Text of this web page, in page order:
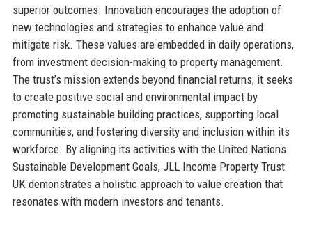
superior outcomes. Innovation encourages the adoption of
new technologies and strategies to enhance value and
mitigate risk. These values are embedded in daily operations,
from investment decision-making to property management.
The trust’s mission extends beyond financial returns; it seeks
to create positive social and environmental impact by
promoting sustainable building practices, supporting local
communities, and fostering diversity and inclusion within its
workforce. By aligning its activities with the United Nations
Sustainable Development Goals, JLL Income Property Trust
UK demonstrates a holistic approach to value creation that
resonates with modern investors and tenants.